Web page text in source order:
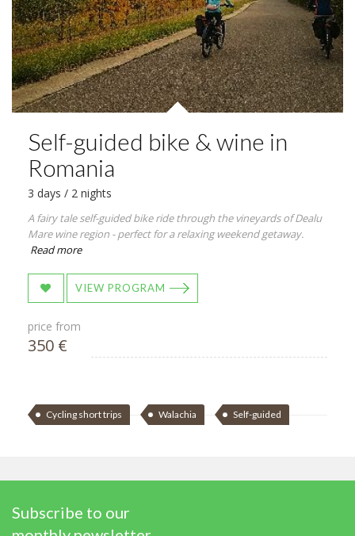
Self-guided bike & wine in
Romania
3 days / 2 nights
A fairy tale self-guided bike ride through the vineyards of Dealu
Mare wine region - perfect for a relaxing weekend getaway.
Read more
VIEW PROGRAM
price from
350 €
Cycling short trips Walachia Self-guided
Subscribe to our